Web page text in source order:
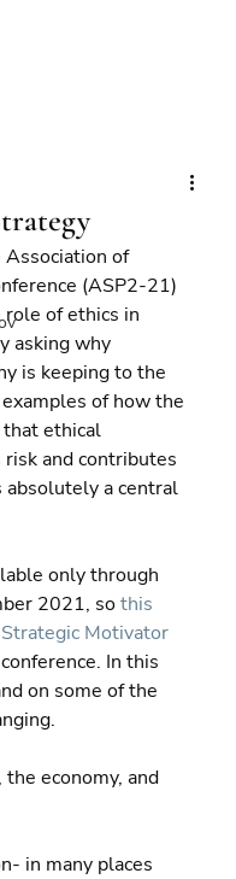
Association of
(ASP2-21)
of ethics in
asking why
is keeping to the
of how the
ethical
and contributes
absolutely a central
only through
2021, so this
Motivator
In this
on some of the
economy, and
in many places